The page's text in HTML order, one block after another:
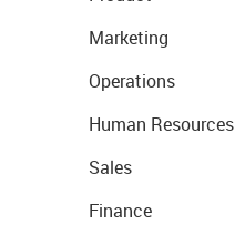
Marketing
Operations
Human Resources
Sales
Finance